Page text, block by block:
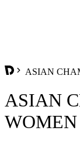
ASIAN
ASIAN